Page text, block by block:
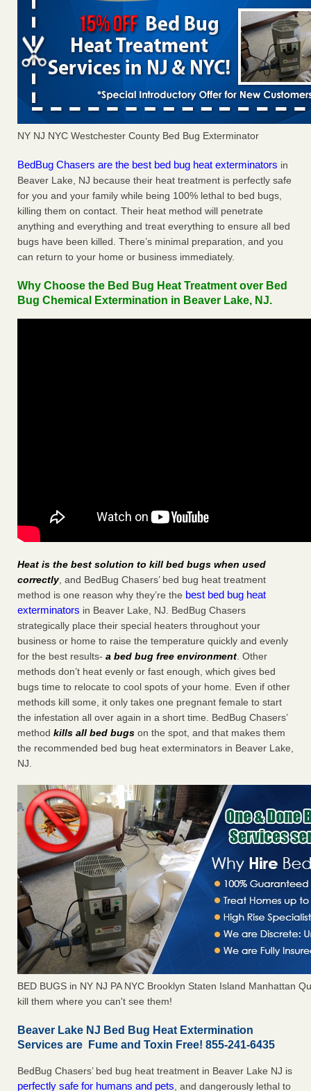
NY NJ NYC Westchester County Bed Bug Exterminator
BedBug Chasers are the best bed bug heat exterminators in
Beaver Lake, NJ because their heat treatment is perfectly safe
for you and your family while being 100% lethal to bed bugs,
killing them on contact. Their heat method will penetrate
anything and everything and treat everything to ensure all bed
bugs have been killed. There’s minimal preparation, and you
can return to your home or business immediately.
Why Choose the Bed Bug Heat Treatment over Bed
Bug Chemical Extermination in Beaver Lake, NJ.
Heat is the best solution to kill bed bugs when used
correctly, and BedBug Chasers’ bed bug heat treatment
method is one reason why they’re the best bed bug heat
exterminators in Beaver Lake, NJ. BedBug Chasers
strategically place their special heaters throughout your
business or home to raise the temperature quickly and evenly
for the best results- a bed bug free environment. Other
methods don’t heat evenly or fast enough, which gives bed
bugs time to relocate to cool spots of your home. Even if other
methods kill some, it only takes one pregnant female to start
the infestation all over again in a short time. BedBug Chasers’
method kills all bed bugs on the spot, and that makes them
the recommended bed bug heat exterminators in Beaver Lake,
NJ.
BED BUGS in NY NJ PA NYC Brooklyn Staten Island Manhattan
kill them where you can't see them!
Beaver Lake NJ Bed Bug Heat Extermination
Services are Fume and Toxin Free! 855-241-6435
BedBug Chasers’ bed bug heat treatment in Beaver Lake NJ is
perfectly safe for humans and pets, and dangerously lethal to